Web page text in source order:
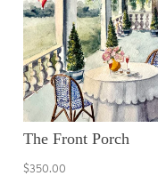
The Front Porch
$350.00